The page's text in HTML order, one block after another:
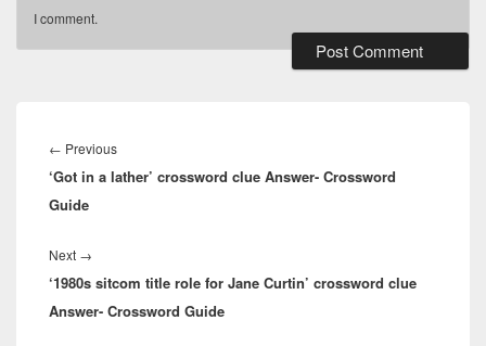
I comment.
navigation
← PreviousPrevious
post:
‘Got in a lather’ crossword clue Answer- Crossword
Guide
Next →
post:
‘1980s sitcom title role for Jane Curtin’ crossword clue
Answer- Crossword Guide